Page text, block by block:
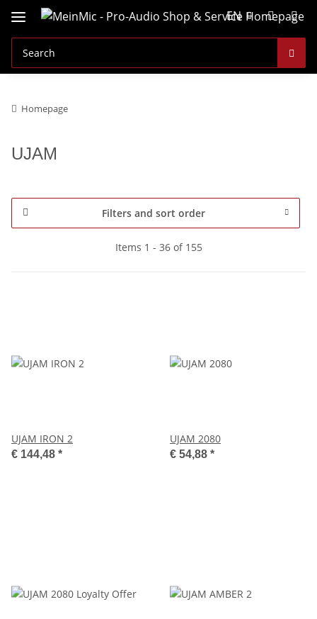
EN
Homepage
UJAM
Filters and sort order
Items 1 - 36 of 155
UJAM IRON 2
€ 144,48 *
UJAM 2080
€ 54,88 *